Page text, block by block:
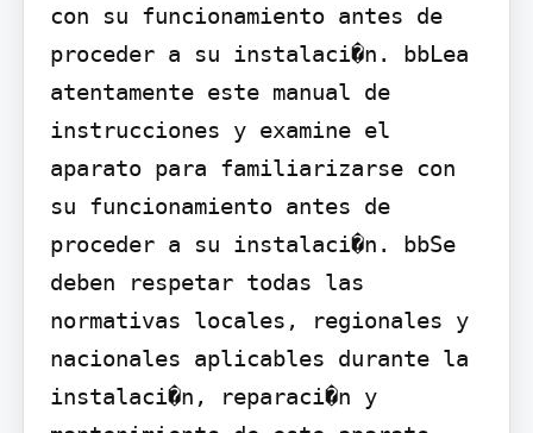
con su funcionamiento antes de
proceder a su instalaci�n. bbLea
atentamente este manual de
instrucciones y examine el
aparato para familiarizarse con
su funcionamiento antes de
proceder a su instalaci�n. bbSe
deben respetar todas las
normativas locales, regionales y
nacionales aplicables durante la
instalaci�n, reparaci�n y